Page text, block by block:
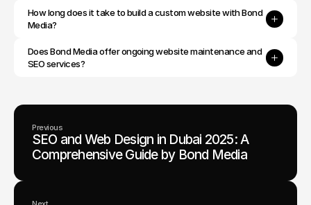
How long does it take to build a custom website with Bond
Media?
Does Bond Media offer ongoing website maintenance and
SEO services?
Previous
SEO and Web Design in Dubai 2025: A
Comprehensive Guide by Bond Media